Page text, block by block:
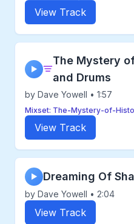
View Track
▶
The Mystery
and Drums
by Dave Yowell • 1:57
Mixset: The-Mystery-of-
View Track
▶ Dreaming Of
by Dave Yowell • 2:04
View Track